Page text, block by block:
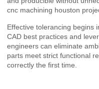
cnc machining houston
Effective tolerancing begins
CAD best practices and
engineers can eliminate
parts meet strict functional
correctly the first time.